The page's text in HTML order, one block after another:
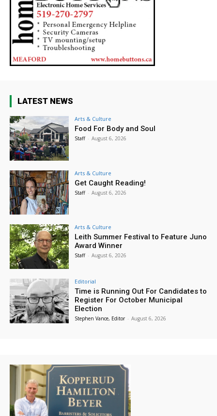
LATEST NEWS
Arts & Culture
Food For Body and Soul
Staff - August 6, 2026
Arts & Culture
Get Caught Reading!
Staff - August 6, 2026
Arts & Culture
Leith Summer Festival to Feature Juno
Award Winner
Staff - August 6, 2026
Editorial
Time is Running Out For Candidates to
Register For October Municipal
Election
Stephen Vance, Editor - August 6, 2026